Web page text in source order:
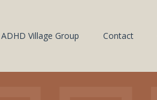
ADHD Village Group Contact